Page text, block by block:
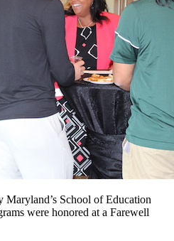
School of Education
were honored at a Farewell